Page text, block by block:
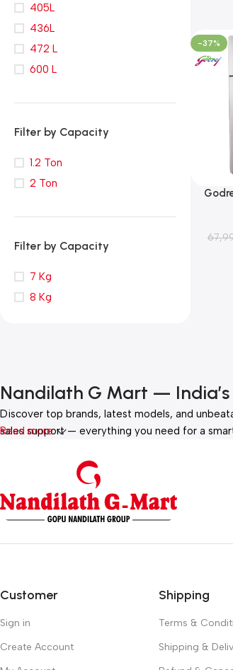
405L
436L
472 L
600 L
Filter by Capacity
1.2 Ton
2 Ton
Filter by Capacity
7 Kg
8 Kg
-37%
Nandilath G Mart —
Discover top brands, latest models, and
sales support — everything you need for a
Read more
Customer
Sign in
Create Account
Shipping
Terms &
Shipping &